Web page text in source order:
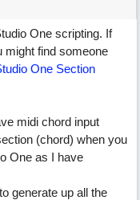
One scripting. If
might find someone
One Section
midi chord input
(chord) when you
One as I have
generate up all the